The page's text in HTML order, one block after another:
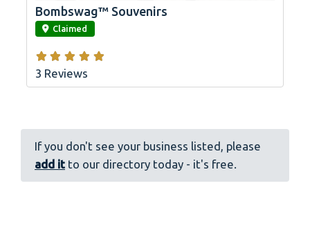
link
Bombswag™ Souvenirs
Claimed
3 Reviews
If you don't see your business listed, please
add it to our directory today - it's free.